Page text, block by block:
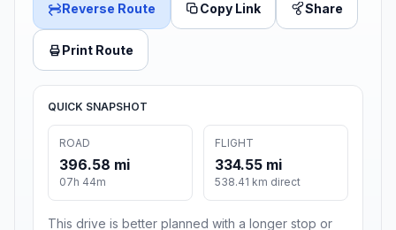
Reverse Route Copy Link Share
Print Route
QUICK SNAPSHOT
ROAD
396.58 mi
07h 44m
FLIGHT
334.55 mi
538.41 km direct
This drive is better planned with a longer stop or